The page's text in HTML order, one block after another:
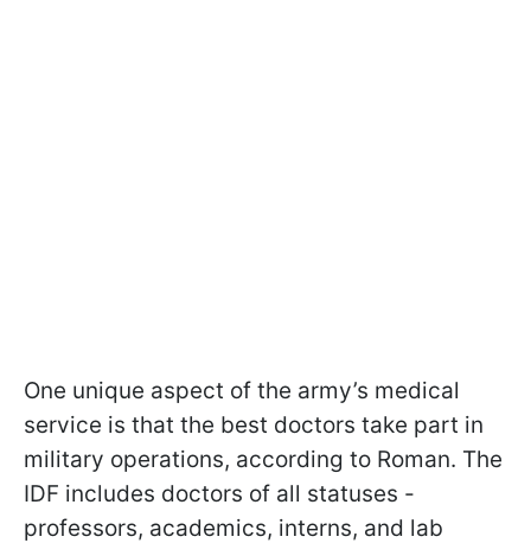
One unique aspect of the army’s medical
service is that the best doctors take part in
military operations, according to Roman. The
IDF includes doctors of all statuses -
professors, academics, interns, and lab